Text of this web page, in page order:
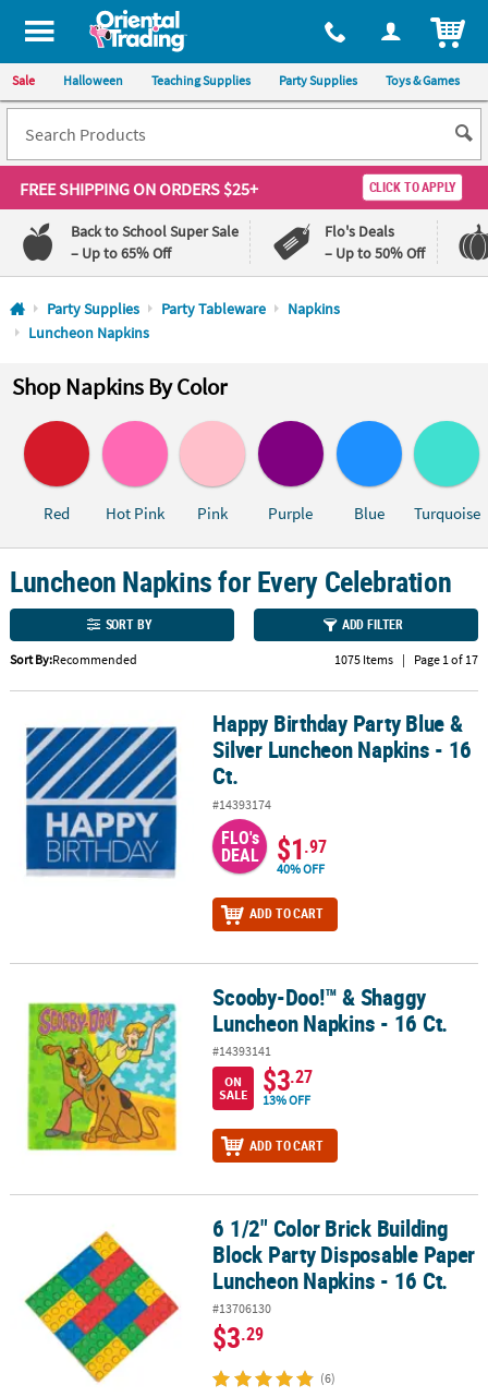
All content on this site is available, via phone, at 1-800-875-8480
Sale Halloween Teaching Supplies Party Supplies Toys & Games
FREE SHIPPINGON ORDERS $25+ CLICK TO APPLY
Back to School Super Sale
– Up to 65% Off
Flo's Deals
– Up to 50% Off
Log In
Price
Guarantee
Guarantee
QUICK
LINKS
CUSTOMER
SERVICE
ABOUT
US
SAFE
SHOPPING
CUSTOM
PRODUCTS
Party Supplies Party Tableware
Napkins
Luncheon Napkins
Shop Napkins By Color
Red Hot Pink Pink Purple Blue Turquoise
Luncheon Napkins for Every Celebration
SORT BY ADD FILTER
Sort By:Recommended 1075 Items | Page 1 of 17
Happy Birthday Party Blue & Silver Luncheon Napkins - 16 Ct.
Happy Birthday Party Blue &
Silver Luncheon Napkins - 16
Ct.
#14393174
FLO's
DEAL $1.97
40% OFF
ADD TO CART
Scooby-Doo!™ & Shaggy Luncheon Napkins - 16 Ct.
Scooby-Doo!™ & Shaggy
Luncheon Napkins - 16 Ct.
#14393141
ON
SALE
$3.27
13% OFF
ADD TO CART
6 1/2" Color Brick Building Block Party Disposable Paper
6 1/2" Color Brick Building
Block Party Disposable Paper
Luncheon Napkins - 16 Ct.
#13706130
$3.29
(6)